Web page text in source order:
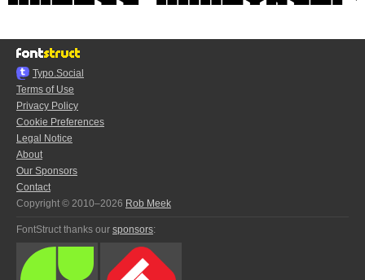
Typo.Social
Terms of Use
Privacy Policy
Cookie Preferences
Legal Notice
About
Our Sponsors
Contact
Copyright © 2010–2026 Rob Meek
FontStruct thanks our sponsors: